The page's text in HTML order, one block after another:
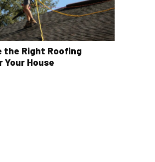
the Right Roofing
House